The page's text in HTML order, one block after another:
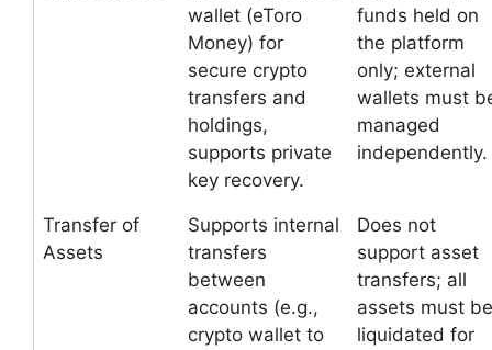
wallet (eToro
Money) for
secure crypto
transfers and
holdings,
supports private
key recovery.
funds held on
the platform
only; external
wallets must
managed
independently.
Transfer of
Assets
Supports internal
transfers
between
accounts (e.g.,
crypto wallet to
Does not
support asset
transfers; all
assets must be
liquidated for